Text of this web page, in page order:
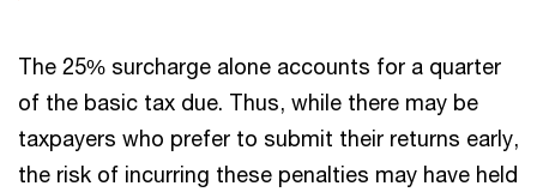
The 25% surcharge alone accounts for a quarter
of the basic tax due. Thus, while there may be
taxpayers who prefer to submit their returns early,
the risk of incurring these penalties may have held